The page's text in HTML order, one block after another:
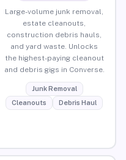
Large-volume junk removal,
estate cleanouts,
construction debris hauls,
and yard waste. Unlocks
the highest-paying cleanout
and debris gigs in Converse.
Junk Removal
Cleanouts
Debris Haul